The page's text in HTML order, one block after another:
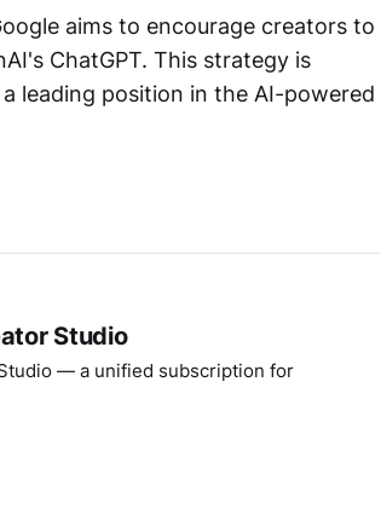
aims to encourage creators to
ChatGPT. This strategy is
leading position in the AI-powered
Studio
— a unified subscription for